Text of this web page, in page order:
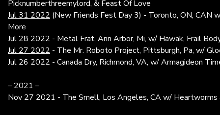
Picknumberthreemylord, & Feast Of Love
Jul 31 2022 (New Friends Fest Day 3) - Toronto, ON, CAN
More
Jul 28 2022 - Metal Frat, Ann Arbor, Mi, w/ Hawak, Frail
Jul 27 2022 - The Mr. Roboto Project, Pittsburgh, Pa, w/
Jul 26 2022 - Canada Dry, Richmond, VA, w/ Armagideon
– 2021 –
Nov 27 2021 - The Smell, Los Angeles, CA w/